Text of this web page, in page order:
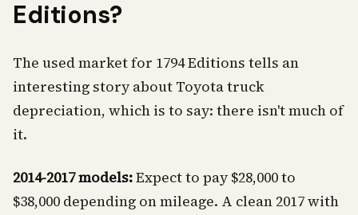
Editions?
The used market for 1794 Editions tells an
interesting story about Toyota truck
depreciation, which is to say: there isn't much of
it.
2014-2017 models:Expect to pay $28,000 to
$38,000 depending on mileage. A clean 2017 with